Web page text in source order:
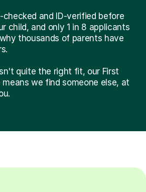
checked and ID-verified before
child, and only 1 in 8 applicants
thousands of parents have
quite the right fit, our First
means we find someone else, at